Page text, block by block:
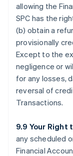
allowing the
SPC has the
(b) obtain a
provisionally
Except to the
negligence or
for any losses,
reversal of
Transactions.
9.9 Your Right
any scheduled
Financial